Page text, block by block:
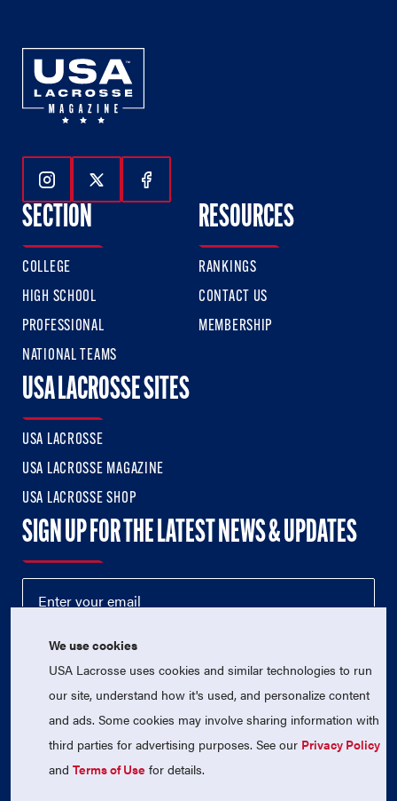
Follow Us On Instagram
Follow Us On Twitter
Follow Us On Facebook
SECTION
COLLEGE
HIGH SCHOOL
PROFESSIONAL
NATIONAL TEAMS
RESOURCES
RANKINGS
CONTACT US
MEMBERSHIP
USA LACROSSE SITES
USA LACROSSE
USA LACROSSE MAGAZINE
USA LACROSSE SHOP
SIGN UP FOR THE LATEST NEWS & UPDATES
© 2026 USA Lacrosse. All Rights Reserved.
USA Lacrosse is a 501(c)3 tax-exempt charitable organization
We use cookies
USA Lacrosse uses cookies and similar technologies to run
our site, understand how it's used, and personalize content
and ads. Some cookies may involve sharing information with
third parties for advertising purposes. See our Privacy Policy
andTerms of Use for details.